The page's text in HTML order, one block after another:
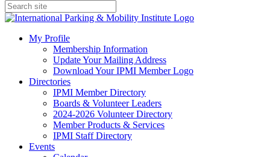
My Profile
Membership Information
Update Your Mailing Address
Download Your IPMI Member Logo
Directories
IPMI Member Directory
Boards & Volunteer Leaders
2024-2026 Volunteer Directory
Member Products & Services
IPMI Staff Directory
Events